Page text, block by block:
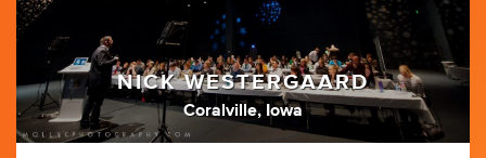
NICK WESTERGAARD
Coralville, Iowa